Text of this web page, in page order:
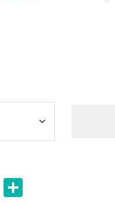
E